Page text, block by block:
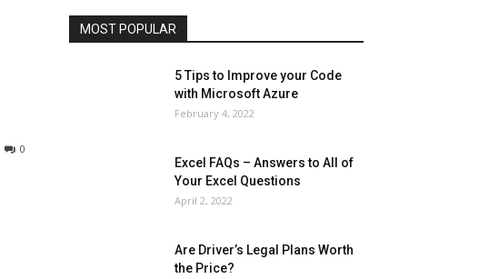
0
MOST POPULAR
5 Tips to Improve your Code
with Microsoft Azure
February 4, 2022
Excel FAQs – Answers to All of
Your Excel Questions
April 2, 2022
Are Driver’s Legal Plans Worth
the Price?